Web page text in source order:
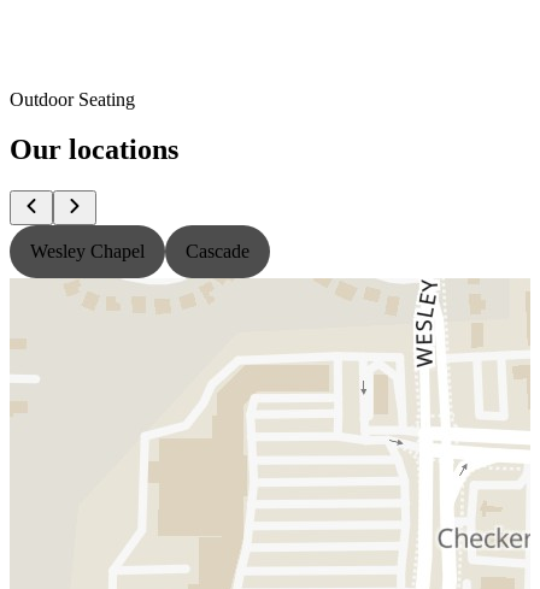
Outdoor Seating
Our locations
Wesley Chapel Cascade